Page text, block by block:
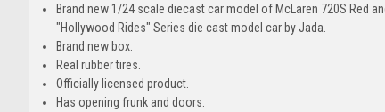
Brand new 1/24 scale diecast car model of McLaren 720S Red
"Hollywood Rides" Series die cast model car by Jada.
Brand new box.
Real rubber tires.
Officially licensed product.
Has opening frunk and doors.